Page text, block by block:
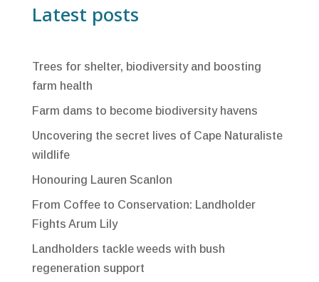
Latest posts
Trees for shelter, biodiversity and boosting
farm health
Farm dams to become biodiversity havens
Uncovering the secret lives of Cape Naturaliste
wildlife
Honouring Lauren Scanlon
From Coffee to Conservation: Landholder
Fights Arum Lily
Landholders tackle weeds with bush
regeneration support